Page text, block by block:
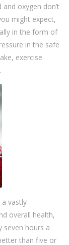
oxygen don’t
might expect,
in the form of
in the safe
exercise
a vastly
overall health,
seven hours a
than five or